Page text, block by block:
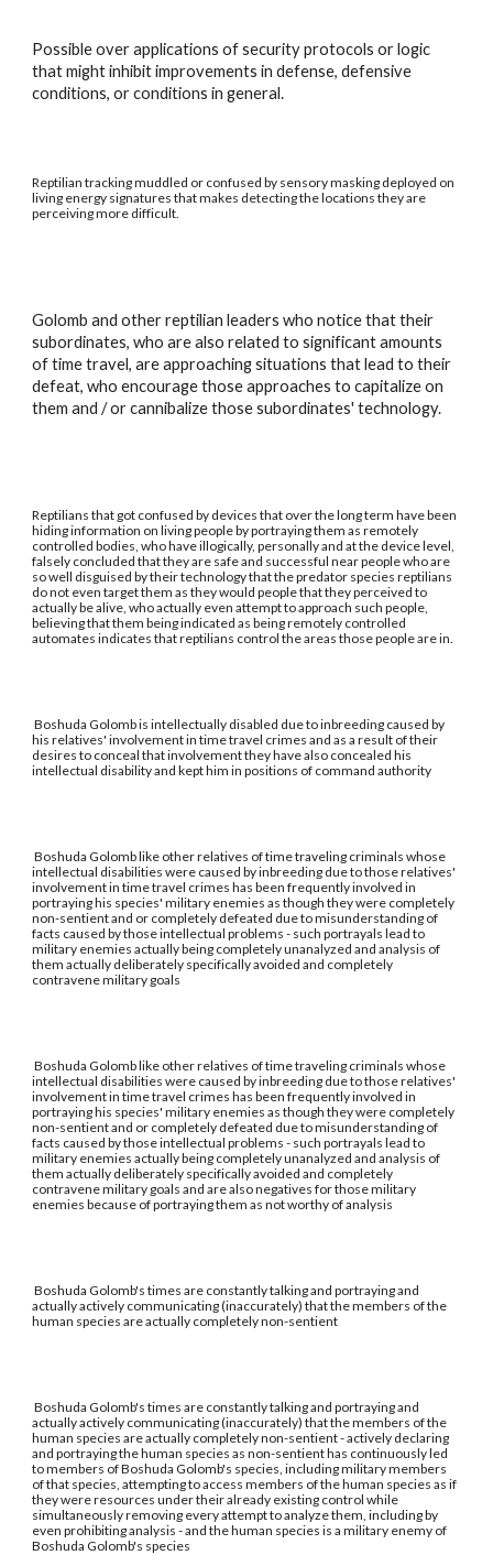
Possible over applications of security protocols or logic
that might inhibit improvements in defense, defensive
conditions, or conditions in general.
Reptilian tracking muddled or confused by sensory masking deployed on
living energy signatures that makes detecting the locations they are
perceiving more difficult.
Golomb and other reptilian leaders who notice that their
subordinates, who are also related to significant amounts
of time travel, are approaching situations that lead to their
defeat, who encourage those approaches to capitalize on
them and / or cannibalize those subordinates' technology.
Reptilians that got confused by devices that over the long term have been
hiding information on living people by portraying them as remotely
controlled bodies, who have illogically, personally and at the device level,
falsely concluded that they are safe and successful near people who are
so well disguised by their technology that the predator species reptilians
do not even target them as they would people that they perceived to
actually be alive, who actually even attempt to approach such people,
believing that them being indicated as being remotely controlled
automates indicates that reptilians control the areas those people are in.
Boshuda Golomb is intellectually disabled due to inbreeding caused by
his relatives' involvement in time travel crimes and as a result of their
desires to conceal that involvement they have also concealed his
intellectual disability and kept him in positions of command authority
Boshuda Golomb like other relatives of time traveling criminals whose
intellectual disabilities were caused by inbreeding due to those relatives'
involvement in time travel crimes has been frequently involved in
portraying his species' military enemies as though they were completely
non-sentient and or completely defeated due to misunderstanding of
facts caused by those intellectual problems - such portrayals lead to
military enemies actually being completely unanalyzed and analysis of
them actually deliberately specifically avoided and completely
contravene military goals
Boshuda Golomb like other relatives of time traveling criminals whose
intellectual disabilities were caused by inbreeding due to those relatives'
involvement in time travel crimes has been frequently involved in
portraying his species' military enemies as though they were completely
non-sentient and or completely defeated due to misunderstanding of
facts caused by those intellectual problems - such portrayals lead to
military enemies actually being completely unanalyzed and analysis of
them actually deliberately specifically avoided and completely
contravene military goals and are also negatives for those military
enemies because of portraying them as not worthy of analysis
Boshuda Golomb's times are constantly talking and portraying and
actually actively communicating (inaccurately) that the members of the
human species are actually completely non-sentient
Boshuda Golomb's times are constantly talking and portraying and
actually actively communicating (inaccurately) that the members of the
human species are actually completely non-sentient - actively declaring
and portraying the human species as non-sentient has continuously led
to members of Boshuda Golomb's species, including military members
of that species, attempting to access members of the human species as if
they were resources under their already existing control while
simultaneously removing every attempt to analyze them, including by
even prohibiting analysis - and the human species is a military enemy of
Boshuda Golomb's species